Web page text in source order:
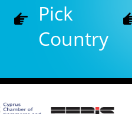
Pick
Country